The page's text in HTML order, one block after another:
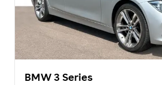
BMW 3 Series